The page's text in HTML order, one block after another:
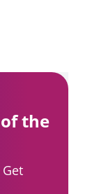
the